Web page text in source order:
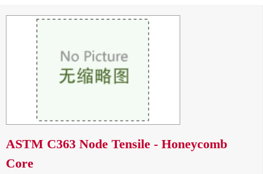
ASTM C363 Node Tensile - Honeycomb
Core